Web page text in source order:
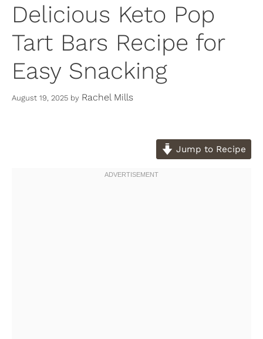
Delicious Keto Pop
Tart Bars Recipe for
Easy Snacking
August 19, 2025 by Rachel Mills
Jump to Recipe